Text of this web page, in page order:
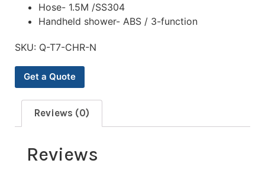
Hose- 1.5M /SS304
Handheld shower- ABS / 3-function
SKU: Q-T7-CHR-N
Get a Quote
Reviews (0)
Reviews